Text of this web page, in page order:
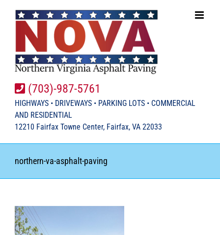
content
(703)-987-5761
HIGHWAYS • DRIVEWAYS • PARKING LOTS • COMMERCIAL
AND RESIDENTIAL
12210 Fairfax Towne Center, Fairfax, VA 22033
northern-va-asphalt-paving